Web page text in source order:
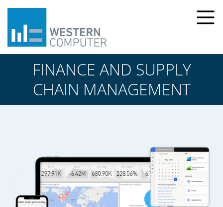
FINANCE AND SUPPLY
CHAIN MANAGEMENT